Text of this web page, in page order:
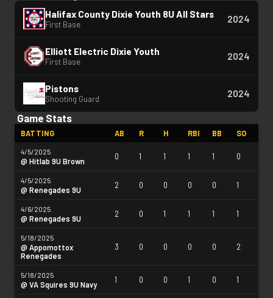
Halifax County Dixie Youth 8U All Stars
First Base
2024
Elliott Electric Dixie Youth
First Base
2024
Pistons
Shooting Guard
2024
Game Stats
BATTING AB R H RBI BB SO
4/5/2025
@ Hitlab 9U Brown
0 1 1 1 1 0
4/5/2025
@ Renegades 9U
2 0 0 0 0 1
4/6/2025
@ Renegades 9U
2 0 1 1 1 1
5/18/2025
@ Appomottox
Renegades
3 0 0 0 0 2
5/18/2025
@ VA Squires 9U Navy
1 0 0 1 0 1